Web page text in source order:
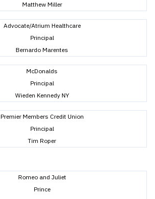
Matthew Miller
Advocate/Atrium Healthcare
Principal
Bernardo Marentes
McDonalds
Principal
Wieden Kennedy NY
Premier Members Credit Union
Principal
Tim Roper
Romeo and Juliet
Prince